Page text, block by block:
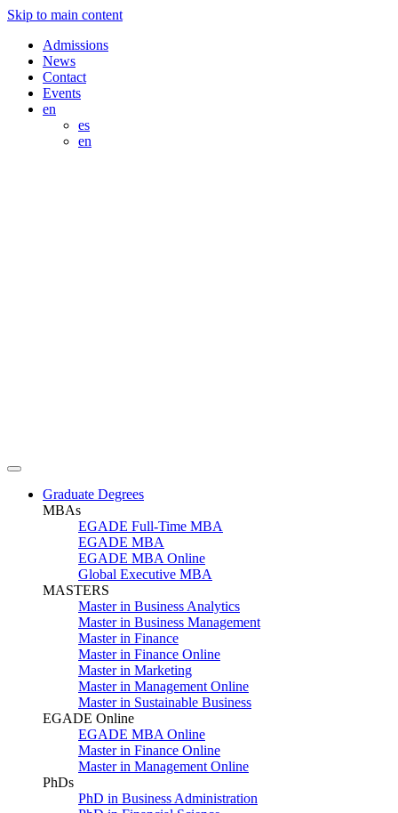
Skip to main content
Admissions
News
Contact
Events
en
es
en
Graduate Degrees
MBAs
EGADE Full-Time MBA
EGADE MBA
EGADE MBA Online
Global Executive MBA
MASTERS
Master in Business Analytics
Master in Business Management
Master in Finance
Master in Finance Online
Master in Marketing
Master in Management Online
Master in Sustainable Business
EGADE Online
EGADE MBA Online
Master in Finance Online
Master in Management Online
PhDs
PhD in Business Administration